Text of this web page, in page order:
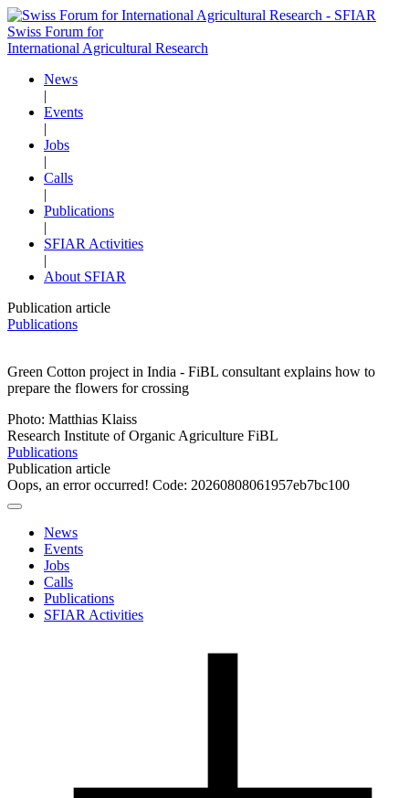
Swiss Forum for
International Agricultural Research
News
|
Events
|
Jobs
|
Calls
|
Publications
|
SFIAR Activities
|
About SFIAR
Publication article
Publications
Green Cotton project in India - FiBL consultant explains how to
prepare the flowers for crossing
Photo: Matthias Klaiss
Research Institute of Organic Agriculture FiBL
Publications
Publication article
Oops, an error occurred! Code: 20260808061957eb7bc100
News
Events
Jobs
Calls
Publications
SFIAR Activities